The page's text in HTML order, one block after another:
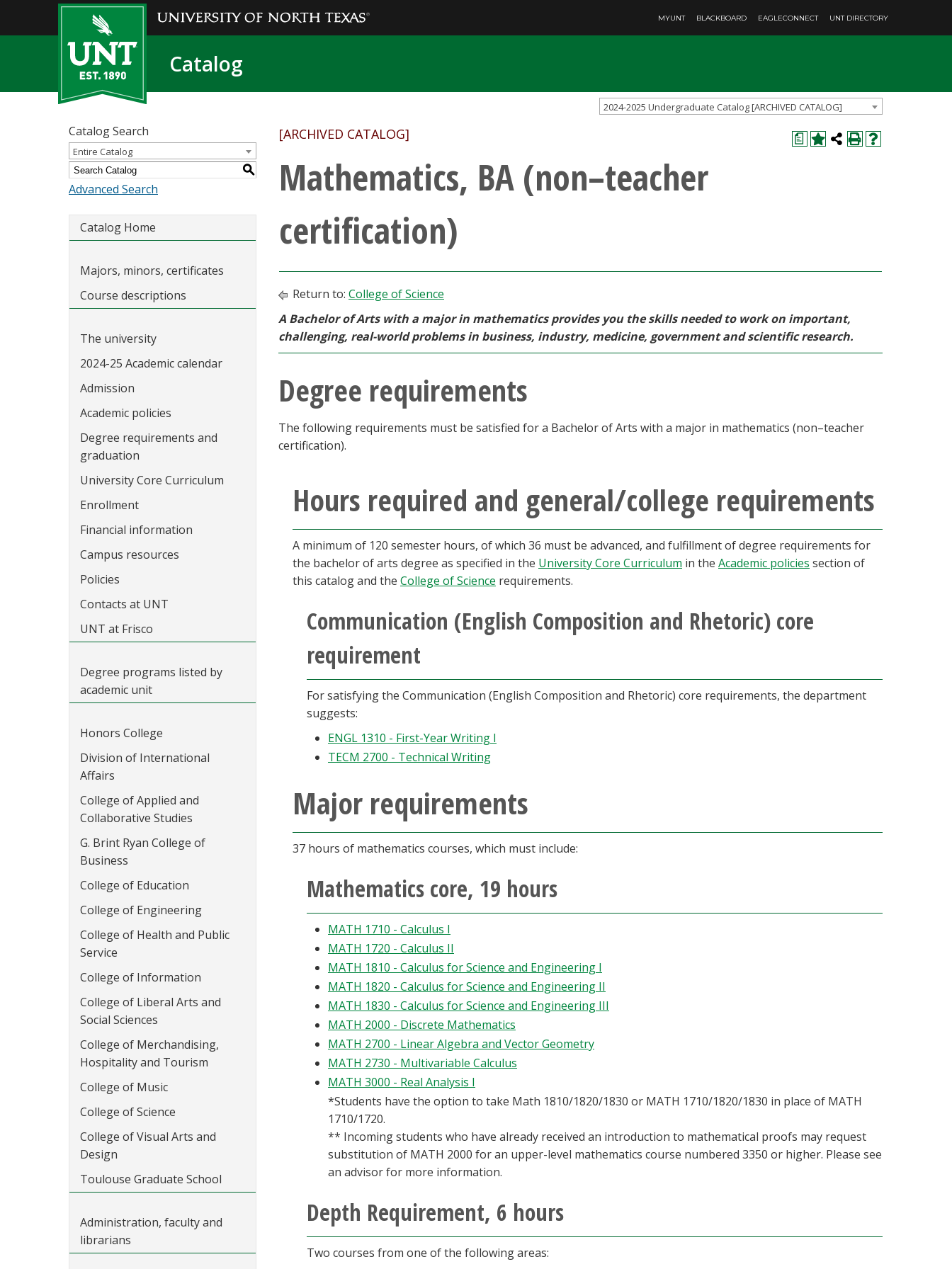
MYUNT BLACKBOARD EAGLECONNECT UNT DIRECTORY
Catalog
2024-2025 Undergraduate Catalog [ARCHIVED CATALOG]
Catalog Search
Entire Catalog
S
Advanced Search
Catalog Home
Majors, minors, certificates
Course descriptions
The university
2024-25 Academic calendar
Admission
Academic policies
Degree requirements and
graduation
University Core Curriculum
Enrollment
Financial information
Campus resources
Policies
Contacts at UNT
UNT at Frisco
Degree programs listed by
academic unit
Honors College
Division of International
Affairs
College of Applied and
Collaborative Studies
G. Brint Ryan College of
Business
College of Education
College of Engineering
College of Health and Public
Service
College of Information
College of Liberal Arts and
Social Sciences
College of Merchandising,
Hospitality and Tourism
College of Music
College of Science
College of Visual Arts and
Design
Toulouse Graduate School
Administration, faculty and
librarians
a
[ARCHIVED CATALOG]
Mathematics, BA (non–teacher
certification)
Return to: College of Science
A Bachelor of Arts with a major in mathematics provides you the skills needed to work on important,
challenging, real-world problems in business, industry, medicine, government and scientific research.
Degree requirements
The following requirements must be satisfied for a Bachelor of Arts with a major in mathematics (non–teacher
certification).
Hours required and general/college requirements
A minimum of 120 semester hours, of which 36 must be advanced, and fulfillment of degree requirements for
the bachelor of arts degree as specified in the University Core Curriculum in the Academic policies section of
this catalog and the College of Science requirements.
Communication (English Composition and Rhetoric) core
requirement
For satisfying the Communication (English Composition and Rhetoric) core requirements, the department
suggests:
ENGL 1310 - First-Year Writing I
TECM 2700 - Technical Writing
Major requirements
37 hours of mathematics courses, which must include:
Mathematics core, 19 hours
MATH 1710 - Calculus I
MATH 1720 - Calculus II
MATH 1810 - Calculus for Science and Engineering I
MATH 1820 - Calculus for Science and Engineering II
MATH 1830 - Calculus for Science and Engineering III
MATH 2000 - Discrete Mathematics
MATH 2700 - Linear Algebra and Vector Geometry
MATH 2730 - Multivariable Calculus
MATH 3000 - Real Analysis I
*Students have the option to take Math 1810/1820/1830 or MATH 1710/1820/1830 in place of MATH
1710/1720.
** Incoming students who have already received an introduction to mathematical proofs may request
substitution of MATH 2000 for an upper-level mathematics course numbered 3350 or higher. Please see
an advisor for more information.
Depth Requirement, 6 hours
Two courses from one of the following areas: